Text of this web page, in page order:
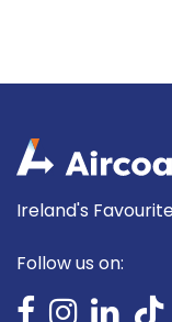
Ireland's
Follow us on: